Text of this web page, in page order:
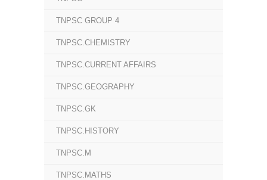
TNPSC GROUP 4
TNPSC.CHEMISTRY
TNPSC.CURRENT AFFAIRS
TNPSC.GEOGRAPHY
TNPSC.GK
TNPSC.HISTORY
TNPSC.M
TNPSC.MATHS